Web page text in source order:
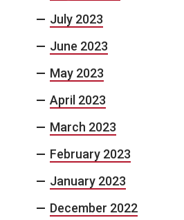
July 2023
June 2023
May 2023
April 2023
March 2023
February 2023
January 2023
December 2022